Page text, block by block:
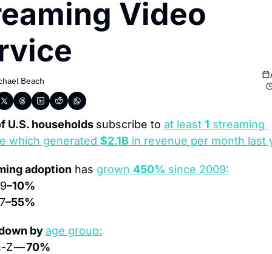
Video
Beach
U.S. households subscribe to at least 1 streaming
which generated $2.1B in revenue per month last
adoption has grown 450% since 2009:
–10%
–55%
by age group:
Z — 70%